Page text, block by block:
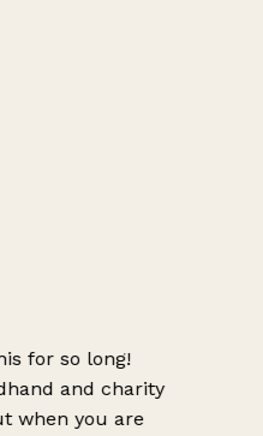
for so long!
and charity
when you are